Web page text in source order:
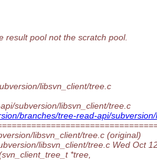
result pool not the scratch pool.
libsvn_client/tree.c
subversion/libsvn_client/tree.c
branches/tree-read-api/
libsvn_client/tree.c (original)
libsvn_client/tree.c Wed Oct
*tree,